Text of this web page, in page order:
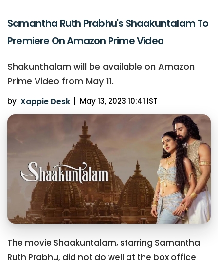
Samantha Ruth Prabhu's Shaakuntalam To
Premiere On Amazon Prime Video
Shakunthalam will be available on Amazon
Prime Video from May 11.
by Xappie Desk May 13, 2023 10:41 IST
The movie Shaakuntalam, starring Samantha
Ruth Prabhu, did not do well at the box office